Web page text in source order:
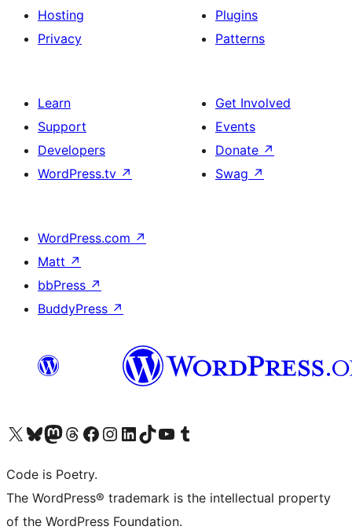
Hosting
Privacy
Plugins
Patterns
Learn
Support
Developers
WordPress.tv ↗
Get Involved
Events
Donate ↗
Swag ↗
WordPress.com ↗
Matt ↗
bbPress ↗
BuddyPress ↗
Visit our X (formerly Twitter) account
Visit our Bluesky account
Visit our Mastodon account
Visit our Threads account
Visit our Facebook page
Visit our Instagram account
Visit our LinkedIn account
Visit our TikTok account
Visit our YouTube channel
Visit our Tumblr account
Code is Poetry.
The WordPress® trademark is the intellectual property
of the WordPress Foundation.